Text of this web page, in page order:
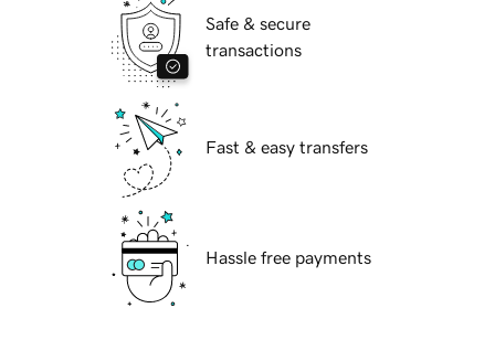
Safe & secure
transactions
Fast & easy transfers
Hassle free payments